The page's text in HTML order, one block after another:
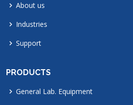
About us
Industries
Support
PRODUCTS
General Lab. Equipment